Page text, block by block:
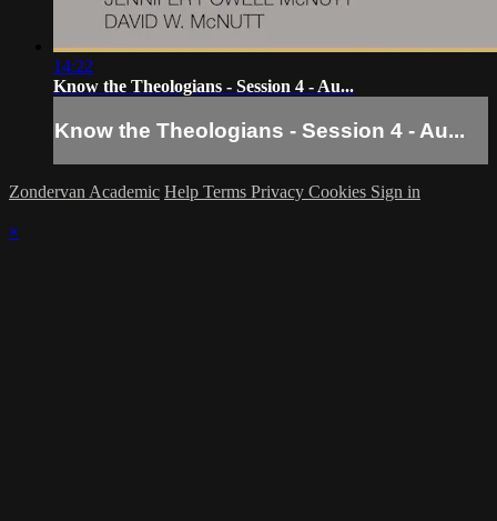
14:22
Know the Theologians - Session 4 - Au...
Know the Theologians - Session 4 - Au...
Zondervan Academic Help Terms Privacy Cookies Sign in
×